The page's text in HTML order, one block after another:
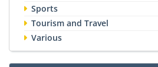
Sports
Tourism and Travel
Various